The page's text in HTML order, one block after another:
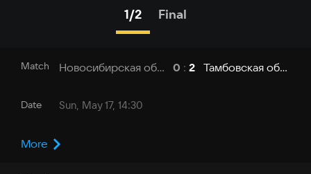
1/2 Final
Match Новосибирская область - НГТУ 0 : 2 Тамбовская область - ТГУ
Date Sun, May 17, 14:30
More